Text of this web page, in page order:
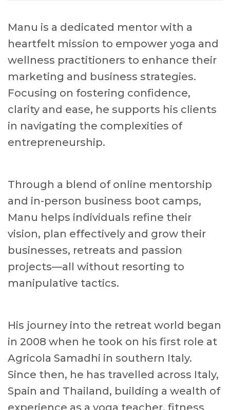
Manu is a dedicated mentor with a
heartfelt mission to empower yoga and
wellness practitioners to enhance their
marketing and business strategies.
Focusing on fostering confidence,
clarity and ease, he supports his clients
in navigating the complexities of
entrepreneurship.
Through a blend of online mentorship
and in-person business boot camps,
Manu helps individuals refine their
vision, plan effectively and grow their
businesses, retreats and passion
projects—all without resorting to
manipulative tactics.
His journey into the retreat world began
in 2008 when he took on his first role at
Agricola Samadhi in southern Italy.
Since then, he has travelled across Italy,
Spain and Thailand, building a wealth of
experience as a yoga teacher, fitness